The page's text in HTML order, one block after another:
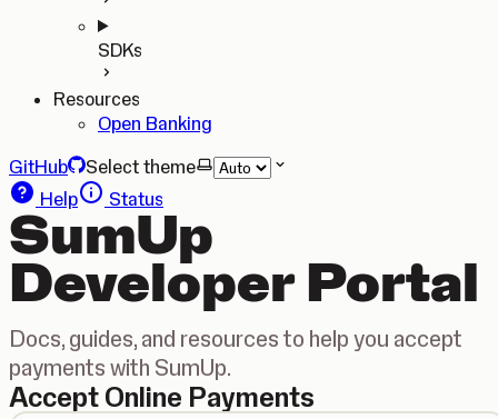
SDKs
Resources
Open Banking
GitHub
Select theme
Help
Status
SumUp
Developer Portal
Docs, guides, and resources to help you accept
payments with SumUp.
Accept Online Payments